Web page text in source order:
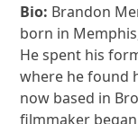
Bio: Brandon
born in
He spent his
where he found
now based in
filmmaker